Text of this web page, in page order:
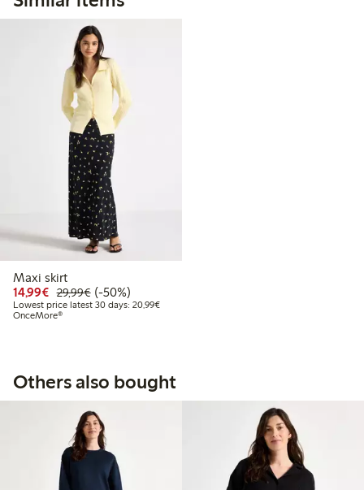
Maxi skirt
14,99€ Discounted price: €14.99
29,99€Regular price: €29.99
50% percent off
(-50%)
Lowest price latest 30 days: 20,99€Lowest price latest 30 days: €20.99
OnceMore®
Others also bought